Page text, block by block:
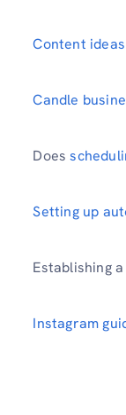
Content
Candle
Does
Setting up
Establishing a
Instagram